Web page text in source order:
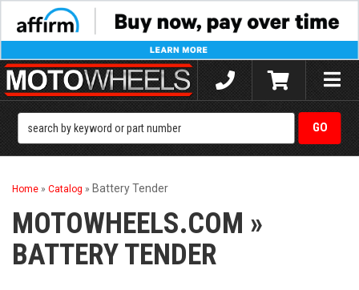
Toggle
Home » Catalog » Battery Tender
MOTOWHEELS.COM »
BATTERY TENDER